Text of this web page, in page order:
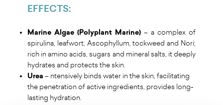
EFFECTS:
Marine Algae (Polyplant Marine) – a complex of
spirulina, leafwort, Ascophyllum, tockweed and Nori;
rich in amino acids, sugars and mineral salts, it deeply
hydrates and protects the skin.
Urea – ntensively binds water in the skin, facilitating
the penetration of active ingredients, provides long-
lasting hydration.